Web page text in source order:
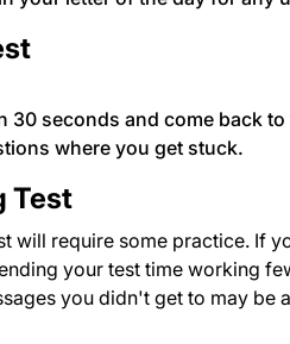
seconds and come back to
where you get stuck.
Test
will require some practice. If
your test time working
you didn't get to may be